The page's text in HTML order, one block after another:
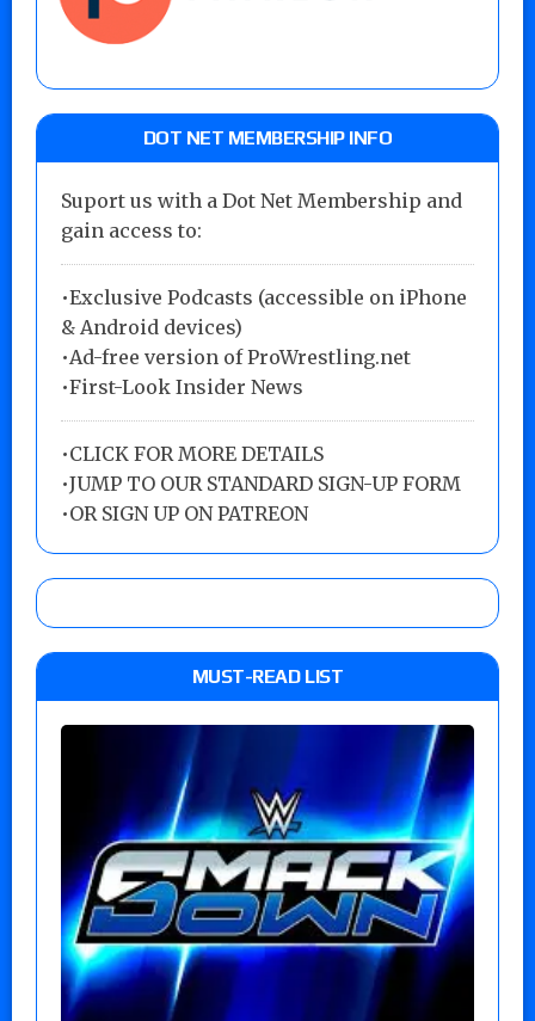
DOT NET MEMBERSHIP INFO
Suport us with a Dot Net Membership and
gain access to:
•Exclusive Podcasts (accessible on iPhone
& Android devices)
•Ad-free version of ProWrestling.net
•First-Look Insider News
•CLICK FOR MORE DETAILS
•JUMP TO OUR STANDARD SIGN-UP FORM
•OR SIGN UP ON PATREON
MUST-READ LIST